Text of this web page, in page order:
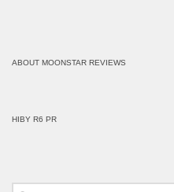
ABOUT MOONSTAR REVIEWS
HIBY R6 PR